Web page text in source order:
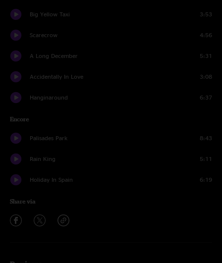
Big Yellow Taxi 3:53
Scarecrow 4:56
A Long December 5:31
Accidentally In Love 3:08
Hanginaround 6:37
Encore
Palisades Park 8:43
Rain King 5:11
Holiday In Spain 6:19
Share via